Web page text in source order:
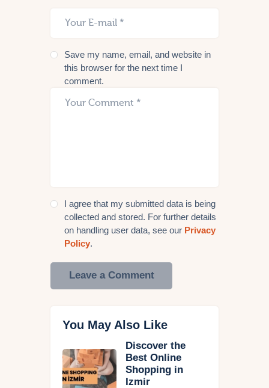
Save my name, email, and website in
this browser for the next time I
comment.
I agree that my submitted data is being
collected and stored. For further details
on handling user data, see our Privacy
Policy.
You May Also Like
Discover the
Best Online
Shopping in
Izmir